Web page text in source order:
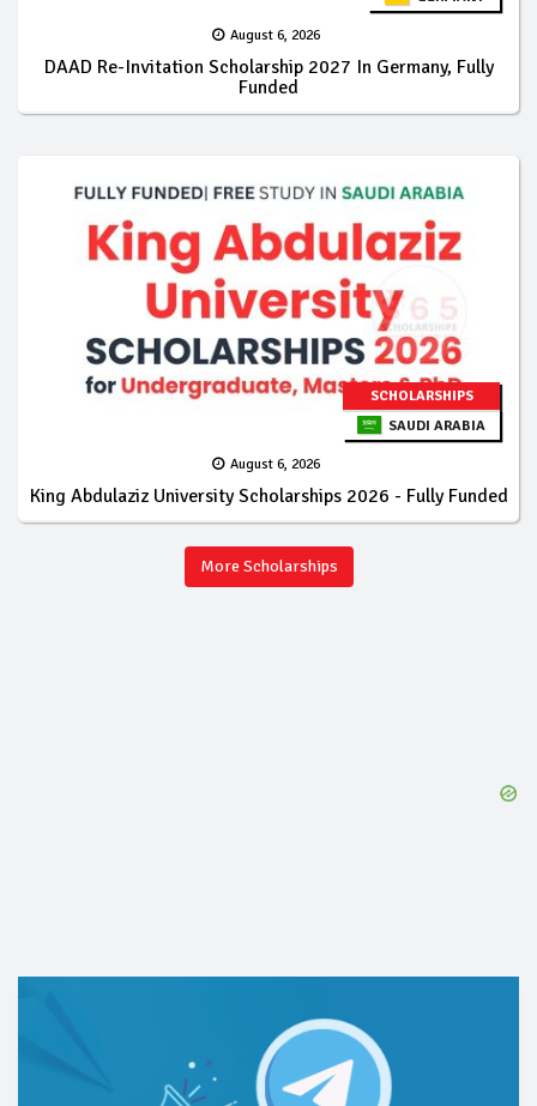
August 6, 2026
DAAD Re-Invitation Scholarship 2027 In Germany, Fully
Funded
SCHOLARSHIPS
SAUDI ARABIA
August 6, 2026
King Abdulaziz University Scholarships 2026 - Fully Funded
More Scholarships